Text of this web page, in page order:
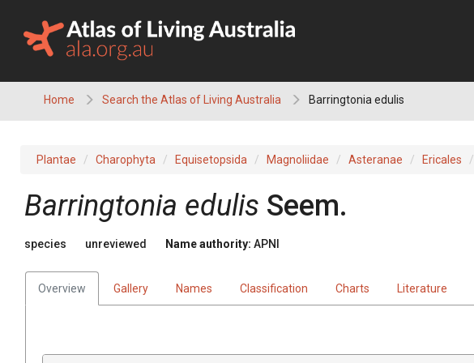
content
Home Search the Atlas of Living Australia Barringtonia edulis
Plantae Charophyta Equisetopsida Magnoliidae Asteranae Ericales
Barringtonia edulis Seem.
species unreviewed Name authority: APNI
Overview Gallery Names Classification Charts Literature